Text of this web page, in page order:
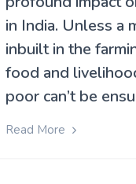
in India. Unless a
inbuilt in the
food and
poor can’t be
Read More